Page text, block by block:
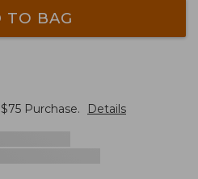
TO BAG
75 Purchase. Details